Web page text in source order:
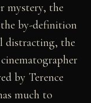
mystery, the
by-definition
distracting, the
by Terence
much to